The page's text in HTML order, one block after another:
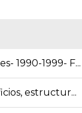
1990-1999- F...
estructur...